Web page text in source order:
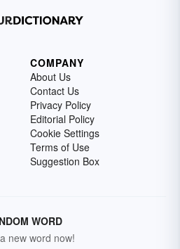
COMPANY
About Us
Contact Us
Privacy Policy
Editorial Policy
Cookie Settings
Terms of Use
Suggestion Box
WORD
new word now!